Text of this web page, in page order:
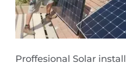
Proffesional Solar